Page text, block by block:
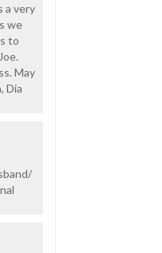
a very
we
to
May
Dia